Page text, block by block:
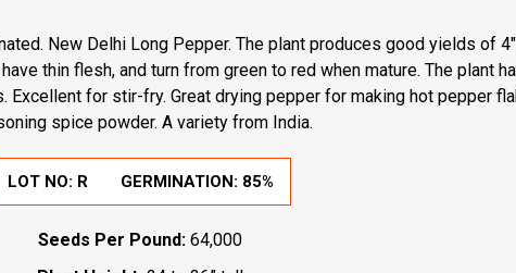
New Delhi Long Pepper. The plant produces good yields of
thin flesh, and turn from green to red when mature. The plant
Excellent for stir-fry. Great drying pepper for making hot pepper
spice powder. A variety from India.
LOT NO: R GERMINATION: 85%
Seeds Per Pound: 64,000